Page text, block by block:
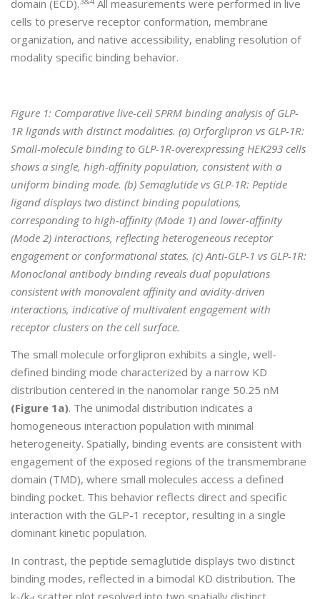
domain (ECD).
All measurements were performed in live
cells to preserve receptor conformation, membrane
organization, and native accessibility, enabling resolution of
modality specific binding behavior.
Figure 1: Comparative live-cell SPRM binding analysis of GLP-
1R ligands with distinct modalities. (a) Orforglipron vs GLP-1R:
Small-molecule binding to GLP-1R-overexpressing HEK293 cells
shows a single, high-affinity population, consistent with a
uniform binding mode. (b) Semaglutide vs GLP-1R: Peptide
ligand displays two distinct binding populations,
corresponding to high-affinity (Mode 1) and lower-affinity
(Mode 2) interactions, reflecting heterogeneous receptor
engagement or conformational states. (c) Anti-GLP-1 vs GLP-1R:
Monoclonal antibody binding reveals dual populations
consistent with monovalent affinity and avidity-driven
interactions, indicative of multivalent engagement with
receptor clusters on the cell surface.
The small molecule orforglipron exhibits a single, well-
defined binding mode characterized by a narrow KD
distribution centered in the nanomolar range 50.25 nM
(Figure 1a). The unimodal distribution indicates a
homogeneous interaction population with minimal
heterogeneity. Spatially, binding events are consistent with
engagement of the exposed regions of the transmembrane
domain (TMD), where small molecules access a defined
binding pocket. This behavior reflects direct and specific
interaction with the GLP-1 receptor, resulting in a single
dominant kinetic population.
In contrast, the peptide semaglutide displays two distinct
binding modes, reflected in a bimodal KD distribution. The
k /k scatter plot resolved into two spatially distinct